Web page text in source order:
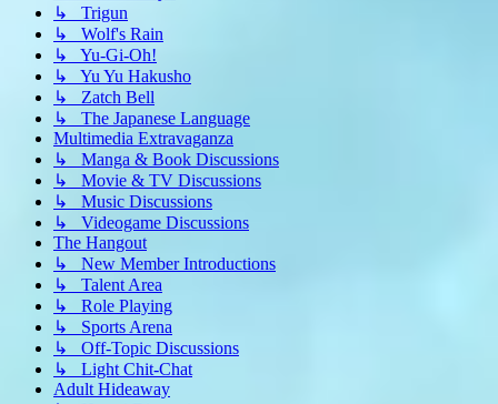
↳ Trigun
↳ Wolf's Rain
↳ Yu-Gi-Oh!
↳ Yu Yu Hakusho
↳ Zatch Bell
↳ The Japanese Language
Multimedia Extravaganza
↳ Manga & Book Discussions
↳ Movie & TV Discussions
↳ Music Discussions
↳ Videogame Discussions
The Hangout
↳ New Member Introductions
↳ Talent Area
↳ Role Playing
↳ Sports Arena
↳ Off-Topic Discussions
↳ Light Chit-Chat
Adult Hideaway